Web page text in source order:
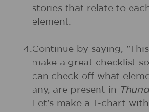
stories that relate to
element.
4.Continue by saying,
make a great checklist
can check off what
any, are present in
Let's make a T-chart